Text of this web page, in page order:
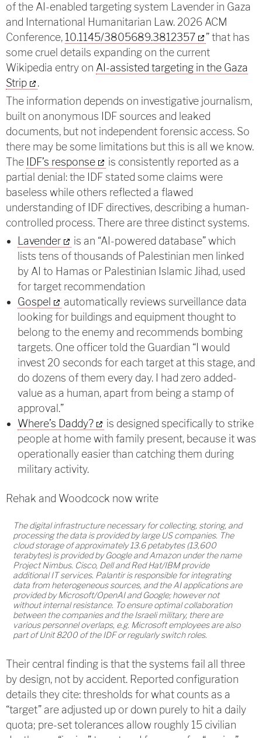
of the AI-enabled targeting system Lavender in Gaza
and International Humanitarian Law. 2026 ACM
Conference, 10.1145/3805689.3812357
” that has
some cruel details expanding on the current
Wikipedia entry on AI-assisted targeting in the Gaza
Strip
.
The information depends on investigative journalism,
built on anonymous IDF sources and leaked
documents, but not independent forensic access. So
there may be some limitations but this is all we know.
The IDF’s response
is consistently reported as a
partial denial: the IDF stated some claims were
baseless while others reflected a flawed
understanding of IDF directives, describing a human-
controlled process. There are three distinct systems.
Lavender
is an “AI-powered database” which
lists tens of thousands of Palestinian men linked
by AI to Hamas or Palestinian Islamic Jihad, used
for target recommendation
Gospel
automatically reviews surveillance data
looking for buildings and equipment thought to
belong to the enemy and recommends bombing
targets. One officer told the Guardian “I would
invest 20 seconds for each target at this stage, and
do dozens of them every day. I had zero added-
value as a human, apart from being a stamp of
approval.”
Where’s Daddy?
is designed specifically to strike
people at home with family present, because it was
operationally easier than catching them during
military activity.
Rehak and Woodcock now write
The digital infrastructure necessary for collecting, storing, and
processing the data is provided by large US companies. The
cloud storage of approximately 13.6 petabytes (13,600
terabytes) is provided by Google and Amazon under the name
Project Nimbus. Cisco, Dell and Red Hat/IBM provide
additional IT services. Palantir is responsible for integrating
data from heterogeneous sources, and the AI applications are
provided by Microsoft/OpenAI and Google; however not
without internal resistance. To ensure optimal collaboration
between the companies and the Israeli military, there are
various personnel overlaps, e.g. Microsoft employees are also
part of Unit 8200 of the IDF or regularly switch roles.
Their central finding is that the systems fail all three
by design, not by accident. Reported configuration
details they cite: thresholds for what counts as a
“target” are adjusted up or down purely to hit a daily
quota; pre-set tolerances allow roughly 15 civilian